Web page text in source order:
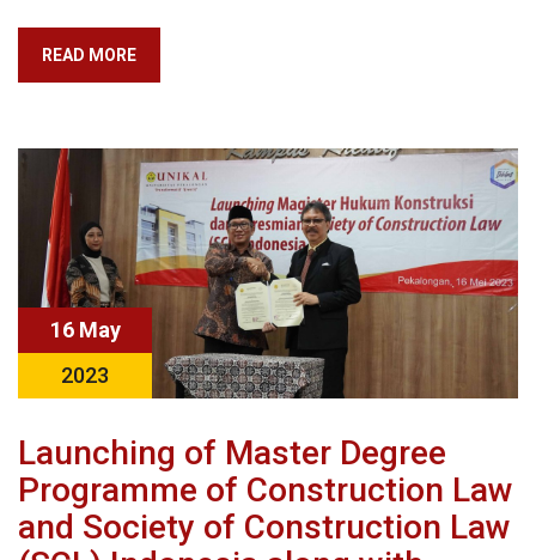
READ MORE
16 May
2023
Launching of Master Degree
Programme of Construction Law
and Society of Construction Law